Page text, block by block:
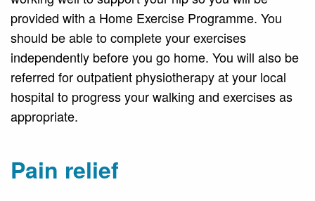
provided with a Home Exercise Programme. You
should be able to complete your exercises
independently before you go home. You will also be
referred for outpatient physiotherapy at your local
hospital to progress your walking and exercises as
appropriate.
Pain relief